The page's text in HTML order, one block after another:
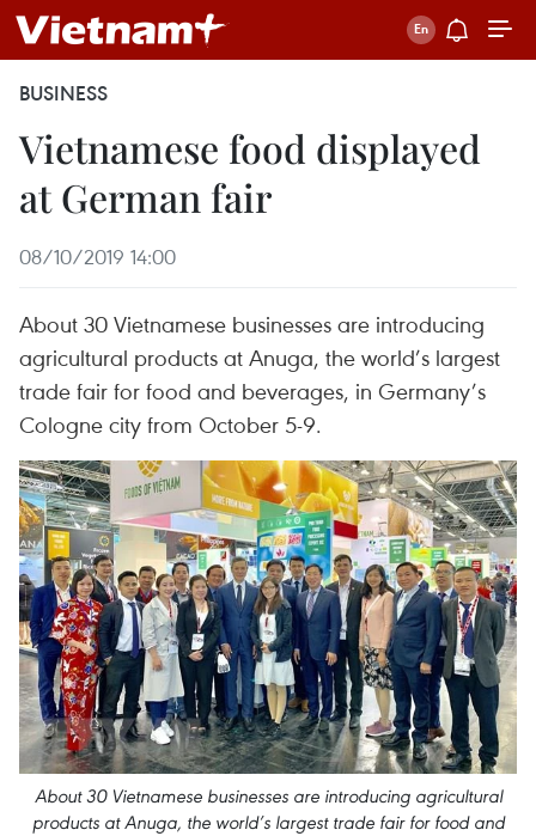
BUSINESS
Vietnamese food displayed
at German fair
08/10/2019 14:00
About 30 Vietnamese businesses are introducing
agricultural products at Anuga, the world’s largest
trade fair for food and beverages, in Germany’s
Cologne city from October 5-9.
About 30 Vietnamese businesses are introducing agricultural
products at Anuga, the world’s largest trade fair for food and